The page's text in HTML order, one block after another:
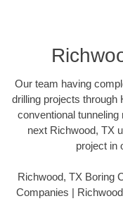
Our team having
drilling projects through
conventional
next Richwood, TX
project in
Richwood, TX Boring
Companies |